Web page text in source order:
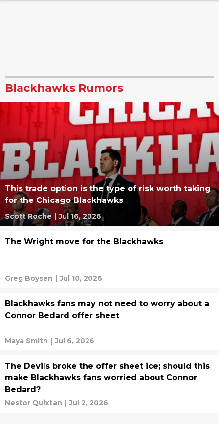
Blackhawks Rumors
This trade option is the type of risk worth taking
for the Chicago Blackhawks
Scott Roche | Jul 16, 2026
The Wright move for the Blackhawks
Greg Boysen | Jul 10, 2026
Blackhawks fans may not need to worry about a
Connor Bedard offer sheet
Maya Smith | Jul 6, 2026
The Devils broke the offer sheet ice; should this
make Blackhawks fans worried about Connor
Bedard?
Nestor Quixtan | Jul 2, 2026